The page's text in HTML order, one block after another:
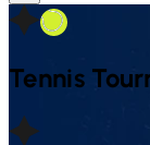
Tennis